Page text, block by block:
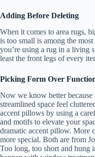
Adding Before Deleting
When it comes to area rugs,
is too small is among the
you’re using a rug in a living
least the front legs of every
Picking Form Over
Now we know better
streamlined space feel
accent pillows by using a
and motifs to elevate your
dramatic accent pillow. More
more special. Both are from
Too long, too short and hung